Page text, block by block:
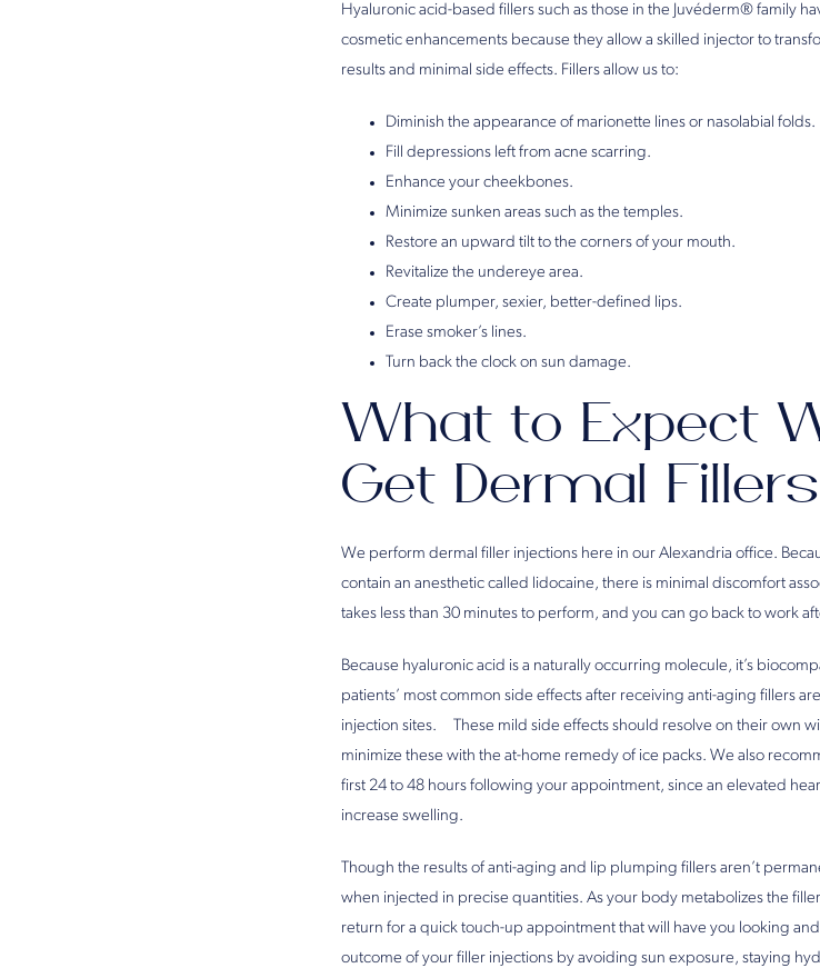
Hyaluronic acid-based fillers such as those in the Juvéderm® family
cosmetic enhancements because they allow a skilled injector to
results and minimal side effects. Fillers allow us to:
Diminish the appearance of marionette lines or nasolabial folds.
Fill depressions left from acne scarring.
Enhance your cheekbones.
Minimize sunken areas such as the temples.
Restore an upward tilt to the corners of your mouth.
Revitalize the undereye area.
Create plumper, sexier, better-defined lips.
Erase smoker’s lines.
Turn back the clock on sun damage.
What to Expect
Get Dermal Fillers
We perform dermal filler injections here in our Alexandria office.
contain an anesthetic called lidocaine, there is minimal discomfort
takes less than 30 minutes to perform, and you can go back to work
Because hyaluronic acid is a naturally occurring molecule, it’s
patients’ most common side effects after receiving anti-aging fillers
injection sites. These mild side effects should resolve on their own
minimize these with the at-home remedy of ice packs. We also
first 24 to 48 hours following your appointment, since an elevated
increase swelling.
Though the results of anti-aging and lip plumping fillers aren’t
when injected in precise quantities. As your body metabolizes the
return for a quick touch-up appointment that will have you looking
outcome of your filler injections by avoiding sun exposure, staying